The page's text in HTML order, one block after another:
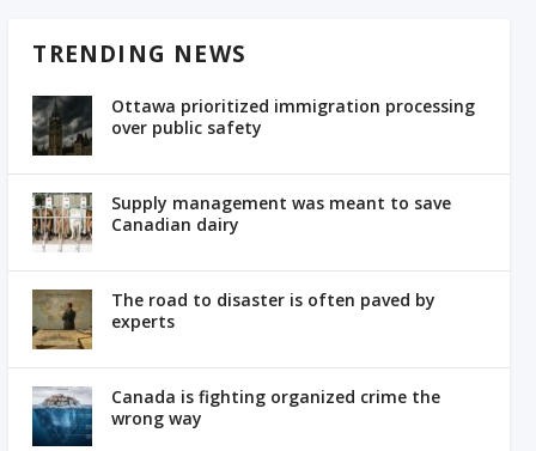
TRENDING NEWS
Ottawa prioritized immigration processing
over public safety
Supply management was meant to save
Canadian dairy
The road to disaster is often paved by
experts
Canada is fighting organized crime the
wrong way